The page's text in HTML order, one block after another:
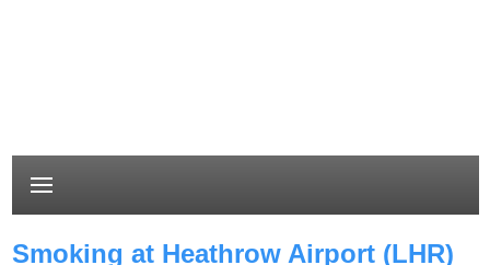
Smoking at Heathrow Airport (LHR)